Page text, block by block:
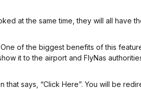
at the same time, they will all have
of the biggest benefits of this
it to the airport and FlyNas
says, “Click Here”. You will be